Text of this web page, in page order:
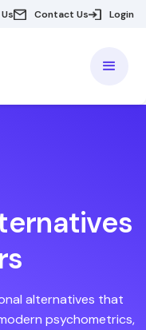
Contact Us Login
alternatives that
psychometrics,